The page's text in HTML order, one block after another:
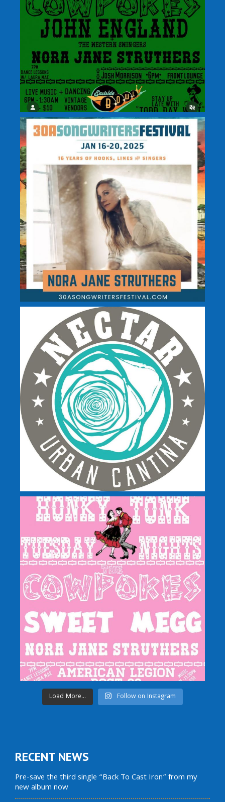
Load More... Follow on Instagram
RECENT NEWS
Pre-save the third single “Back To Cast Iron” from my
new album now